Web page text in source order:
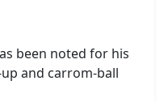
been noted for his
and carrom-ball